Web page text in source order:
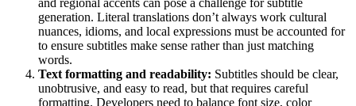
and regional accents can pose a challenge for subtitle
generation. Literal translations don’t always work cultural
nuances, idioms, and local expressions must be accounted for
to ensure subtitles make sense rather than just matching
words.
Text formatting and readability: Subtitles should be clear,
unobtrusive, and easy to read, but that requires careful
formatting. Developers need to balance font size, color